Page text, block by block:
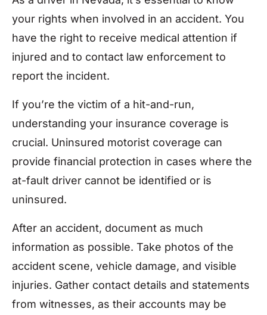
your rights when involved in an accident. You
have the right to receive medical attention if
injured and to contact law enforcement to
report the incident.
If you’re the victim of a hit-and-run,
understanding your insurance coverage is
crucial. Uninsured motorist coverage can
provide financial protection in cases where the
at-fault driver cannot be identified or is
uninsured.
After an accident, document as much
information as possible. Take photos of the
accident scene, vehicle damage, and visible
injuries. Gather contact details and statements
from witnesses, as their accounts may be